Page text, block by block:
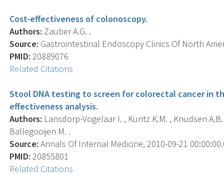
Cost-effectiveness of colonoscopy.
Authors: Zauber A.G. .
Source: Gastrointestinal Endoscopy Clinics Of North
PMID: 20889076
Related Citations
Stool DNA testing to screen for colorectal cancer in
effectiveness analysis.
Authors: Lansdorp-Vogelaar I. , Kuntz K.M. , Knudsen
Ballegooijen M. .
Source: Annals Of Internal Medicine, 2010-09-21
PMID: 20855801
Related Citations